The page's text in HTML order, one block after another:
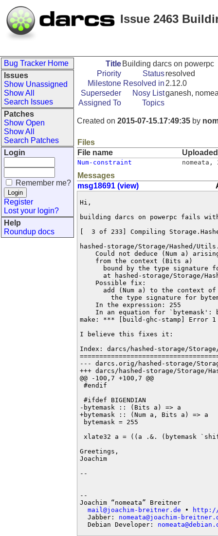
Issue 2463
Bug Tracker Home
Issues
Show Unassigned
Show All
Search Issues
Patches
Show Open
Show All
Search Patches
Login
Remember me?
Register
Lost your login?
Help
Roundup docs
Title Building darcs on powerpc
Priority
Statusresolved
Milestone Resolved in 2.12.0
Superseder
Nosy Listganesh,
Assigned To
Topics
Created on 2015-07-15.17:49:35 by
Files
File name
Uploaded
Num-constraint nomeata ,
Messages
msg18691 (view)
Hi,
building darcs on powerpc fails
[  3 of 233] Compiling
hashed-storage/Storage/Hashed/
Could not deduce (Num a)
    from the context (Bits a)
bound by the type signature
at hashed-storage/Storage/
    Possible fix:
      add (Num a) to the context of
the type signature for
    In the expression: 255
In an equation for `bytemask':
make: *** [build-ghc-stamp] Error 1
I believe this fixes it:
Index: darcs/hashed-storage/
--- darcs.orig/hashed-storage/Storage/Hashed/Utils.hs	2015-
+++ darcs/hashed-storage/Storage/Hashed/Utils.hs	2015-07-15
@@ -100,7 +100,7 @@
#endif
#ifdef BIGENDIAN
-bytemask :: (Bits a) => a
+bytemask :: (Num a, Bits a) => a
bytemask = 255
xlate32 a = ((a .&. (bytemask
Greetings,
Joachim
--
--
Joachim “nomeata” Breitner
mail@joachim-breitner.de •
http://
  Jabber:
nomeata@joachim-
  Debian Developer: